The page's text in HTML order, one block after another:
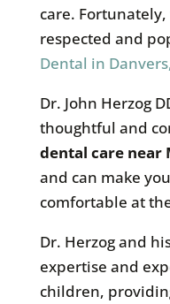
care.
respected and
Dental in
Dr. John Herzog
thoughtful and
dental care near
and can make
comfortable at
Dr. Herzog and
expertise and
children,